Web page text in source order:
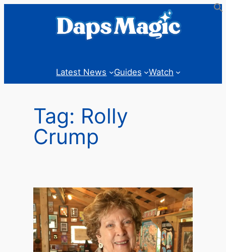
Latest News Guides Watch
Tag: Rolly
Crump